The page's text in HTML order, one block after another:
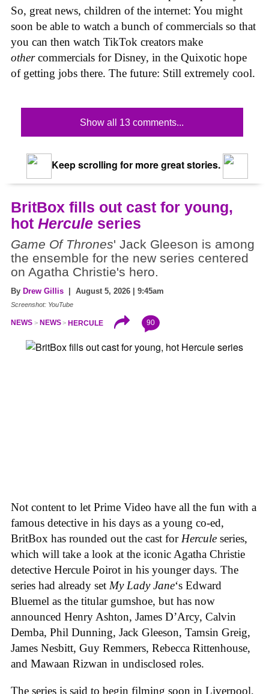
So, great news, children of the internet: You might
soon be able to watch a bunch of commercials so that
you can then watch TikTok creators make
othercommercials for Disney, in the Quixotic hope
of getting jobs there. The future: Still extremely cool.
Show all 13 comments...
Keep scrolling for more great stories.
BritBox fills out cast for young,
hot Hercule series
Game Of Thrones' Jack Gleeson is among
the ensemble for the new series centered
on Agatha Christie's hero.
By Drew Gillis | August 5, 2026 | 9:45am
Screenshot: YouTube
NEWS NEWS HERCULE 90
Not content to let Prime Video have all the fun with a
famous detective in his days as a young co-ed,
BritBox has rounded out the cast for Hercule series,
which will take a look at the iconic Agatha Christie
detective Hercule Poirot in his younger days. The
series had already set My Lady Jane‘s Edward
Bluemel as the titular gumshoe, but has now
announced Henry Ashton, James D’Arcy, Calvin
Demba, Phil Dunning, Jack Gleeson, Tamsin Greig,
James Nesbitt, Guy Remmers, Rebecca Rittenhouse,
and Mawaan Rizwan in undisclosed roles.
The series is said to begin filming soon in Liverpool,